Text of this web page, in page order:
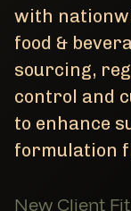
with
food &
sourcing,
control and
to enhance
formulation
New Client Fit